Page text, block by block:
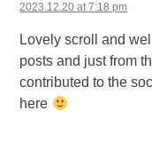
2023.12.20 at 7:18 pm
Lovely scroll and
posts and just from
contributed to the
here